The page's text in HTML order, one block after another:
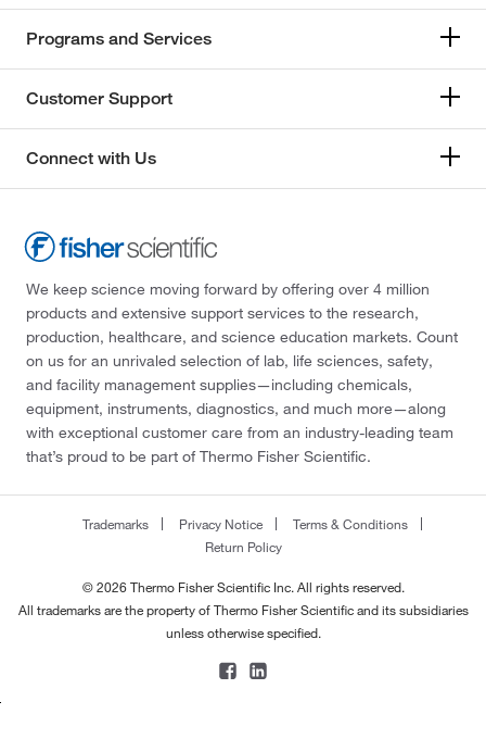
Programs and Services
Customer Support
Connect with Us
We keep science moving forward by offering over 4 million
products and extensive support services to the research,
production, healthcare, and science education markets. Count
on us for an unrivaled selection of lab, life sciences, safety,
and facility management supplies—including chemicals,
equipment, instruments, diagnostics, and much more—along
with exceptional customer care from an industry-leading team
that’s proud to be part of Thermo Fisher Scientific.
Trademarks Privacy Notice
Terms & Conditions
Return Policy
© 2026 Thermo Fisher Scientific Inc. All rights reserved.
All trademarks are the property of Thermo Fisher Scientific and its subsidiaries
unless otherwise specified.